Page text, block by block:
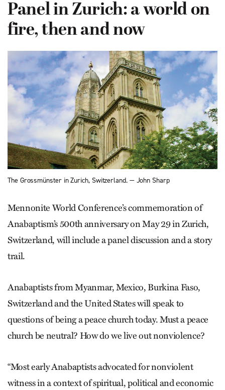
Panel in Zurich: a world on
fire, then and now
The Grossmünster in Zurich, Switzerland. — John Sharp
Mennonite World Conference’s commemoration of
Anabaptism’s 500th anniversary on May 29 in Zurich,
Switzerland, will include a panel discussion and a story
trail.
Anabaptists from Myanmar, Mexico, Burkina Faso,
Switzerland and the United States will speak to
questions of being a peace church today. Must a peace
church be neutral? How do we live out nonviolence?
“Most early Anabaptists advocated for nonviolent
witness in a context of spiritual, political and economic